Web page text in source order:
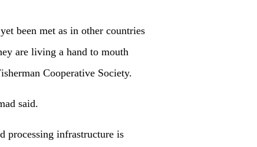
been met as in other countries
are living a hand to mouth
Cooperative Society.
said.
processing infrastructure is